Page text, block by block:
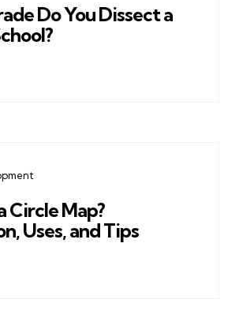
Do You Dissect a
Circle Map?
Uses, and Tips